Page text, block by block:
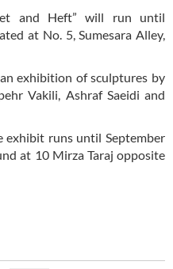
and Heft” will run until
at No. 5, Sumesara Alley,
exhibition of sculptures by
Vakili, Ashraf Saeidi and
exhibit runs until September
at 10 Mirza Taraj opposite